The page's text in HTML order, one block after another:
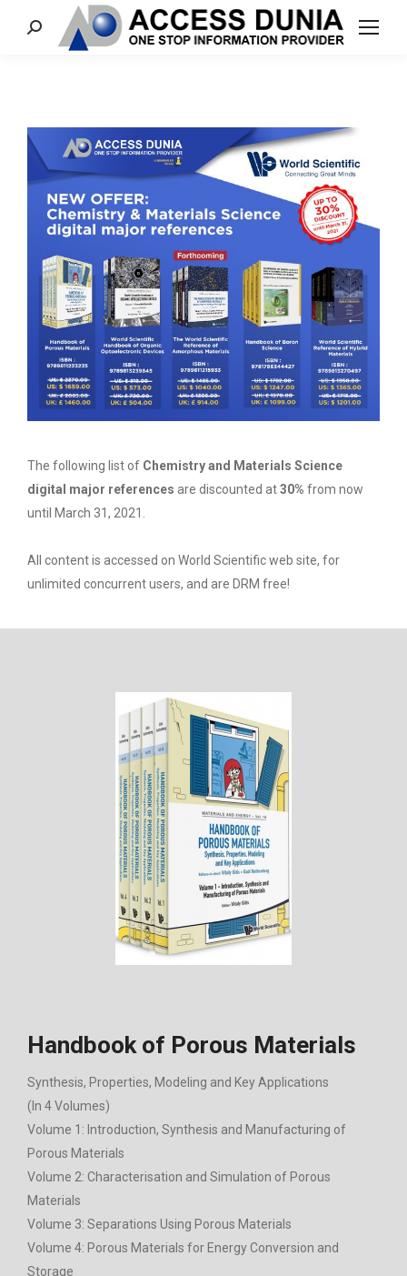
Search:
The following list of Chemistry and Materials Science
digital major references are discounted at30% from now
until March 31, 2021.
All content is accessed on World Scientific web site, for
unlimited concurrent users, and are DRM free!
Handbook of Porous Materials
Synthesis, Properties, Modeling and Key Applications
(In 4 Volumes)
Volume 1: Introduction, Synthesis and Manufacturing of
Porous Materials
Volume 2: Characterisation and Simulation of Porous
Materials
Volume 3: Separations Using Porous Materials
Volume 4: Porous Materials for Energy Conversion and
Storage